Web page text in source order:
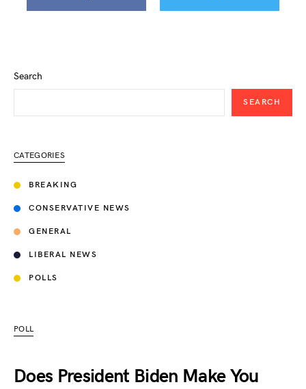
Search
SEARCH
CATEGORIES
BREAKING
CONSERVATIVE NEWS
GENERAL
LIBERAL NEWS
POLLS
POLL
Does President Biden Make You